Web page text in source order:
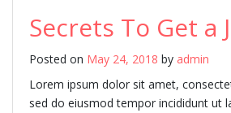
Secrets To Get a
Posted on May 24, 2018 by admin
Lorem ipsum dolor sit amet,
sed do eiusmod tempor incididunt ut